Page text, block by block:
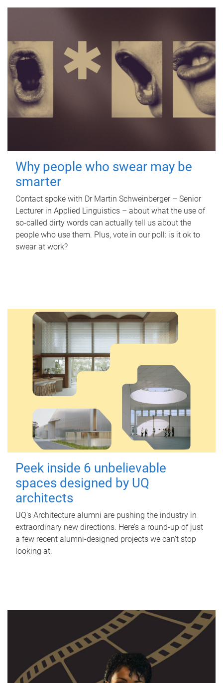
Why people who swear may be
smarter
Contact spoke with Dr Martin Schweinberger – Senior
Lecturer in Applied Linguistics – about what the use of
so-called dirty words can actually tell us about the
people who use them. Plus, vote in our poll: is it ok to
swear at work?
Peek inside 6 unbelievable
spaces designed by UQ
architects
UQ's Architecture alumni are pushing the industry in
extraordinary new directions. Here’s a round-up of just
a few recent alumni-designed projects we can’t stop
looking at.